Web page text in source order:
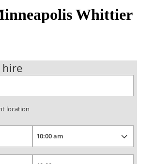
Whittier
hire
location